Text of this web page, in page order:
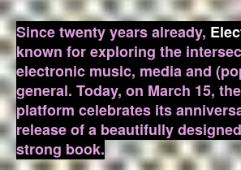
Since twenty years already,
known for exploring the
electronic music, media and
general. Today, on March 15,
platform celebrates its
release of a beautifully
strong book.